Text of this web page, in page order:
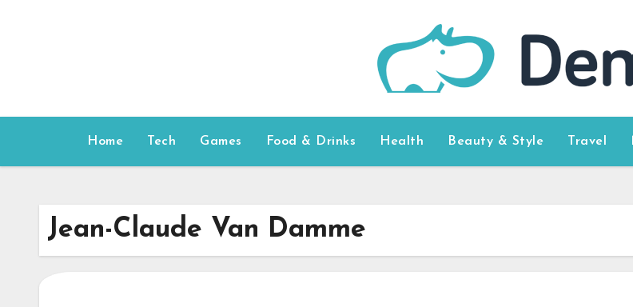
Home Tech Games Food & Drinks Health Beauty & Style Travel
Jean-Claude Van Damme